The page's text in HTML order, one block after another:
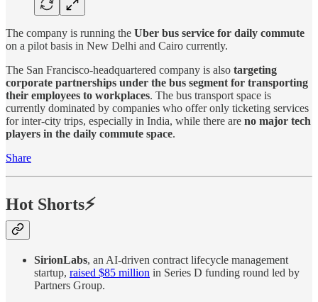
The company is running the Uber bus service for daily commute
on a pilot basis in New Delhi and Cairo currently.
The San Francisco-headquartered company is also targeting
corporate partnerships under the bus segment for transporting
their employees to workplaces. The bus transport space is
currently dominated by companies who offer only ticketing services
for inter-city trips, especially in India, while there are no major tech
players in the daily commute space.
Share
Hot Shorts⚡
SirionLabs, an AI-driven contract lifecycle management
startup, raised $85 million in Series D funding round led by
Partners Group.